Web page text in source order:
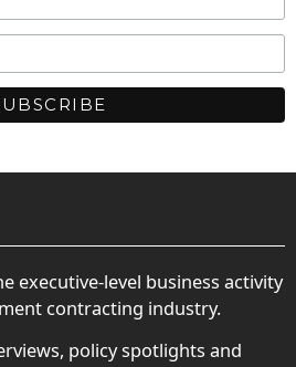
executive-level business activity
contracting industry.
policy spotlights and